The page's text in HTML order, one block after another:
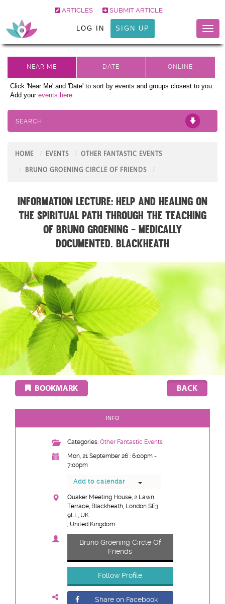
ARTICLES SUBMIT ARTICLE
LOG IN SIGN UP
Click 'Near Me' and 'Date' to sort by events and groups closest to you.
Add your events here.
SEARCH
HOME EVENTS OTHER FANTASTIC EVENTS
BRUNO GROENING CIRCLE OF FRIENDS
Information Lecture: Help and Healing on
the Spiritual Path through the teaching
of Bruno Groening - medically
documented. BLACKHEATH
BOOKMARK
INFO
Categories: Other Fantastic Events
Mon, 21 September 26 : 6:00pm -
7:00pm
Add to calendar
Quaker Meeting House, 2 Lawn
Terrace, Blackheath, London SE3
9LL, UK
, United Kingdom
Bruno Groening Circle Of
Friends
Follow Profile
Share on Facebook